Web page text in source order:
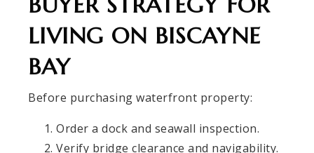
LIVING ON BISCAYNE
BAY
Before purchasing waterfront property:
Order a dock and seawall inspection.
Verify bridge clearance and navigability.